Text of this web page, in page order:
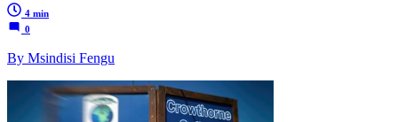
4 min
0
By Msindisi Fengu